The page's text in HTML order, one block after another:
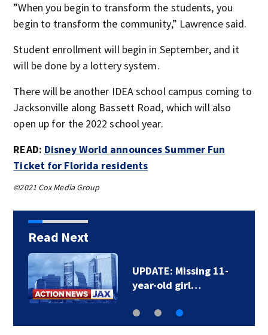
”When you begin to transform the students, you
begin to transform the community,” Lawrence said.
Student enrollment will begin in September, and it
will be done by a lottery system.
There will be another IDEA school campus coming to
Jacksonville along Bassett Road, which will also
open up for the 2022 school year.
READ: Disney World announces Summer Fun
Ticket for Florida residents
©2021 Cox Media Group
Read Next
UPDATE: Missing 11-
year-old girl…